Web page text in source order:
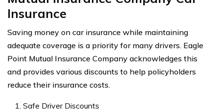
Insurance
Saving money on car insurance while maintaining
adequate coverage is a priority for many drivers. Eagle
Point Mutual Insurance Company acknowledges this
and provides various discounts to help policyholders
reduce their insurance costs.
Safe Driver Discounts